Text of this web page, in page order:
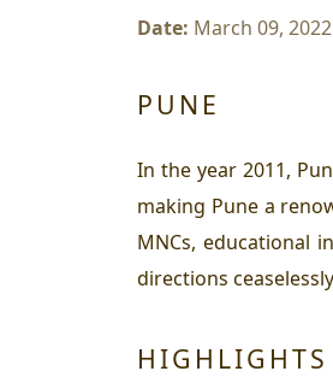
Date: March 09, 2022
PUNE
In the year 2011,
making Pune a
MNCs, educational
directions
HIGHLIGHTS